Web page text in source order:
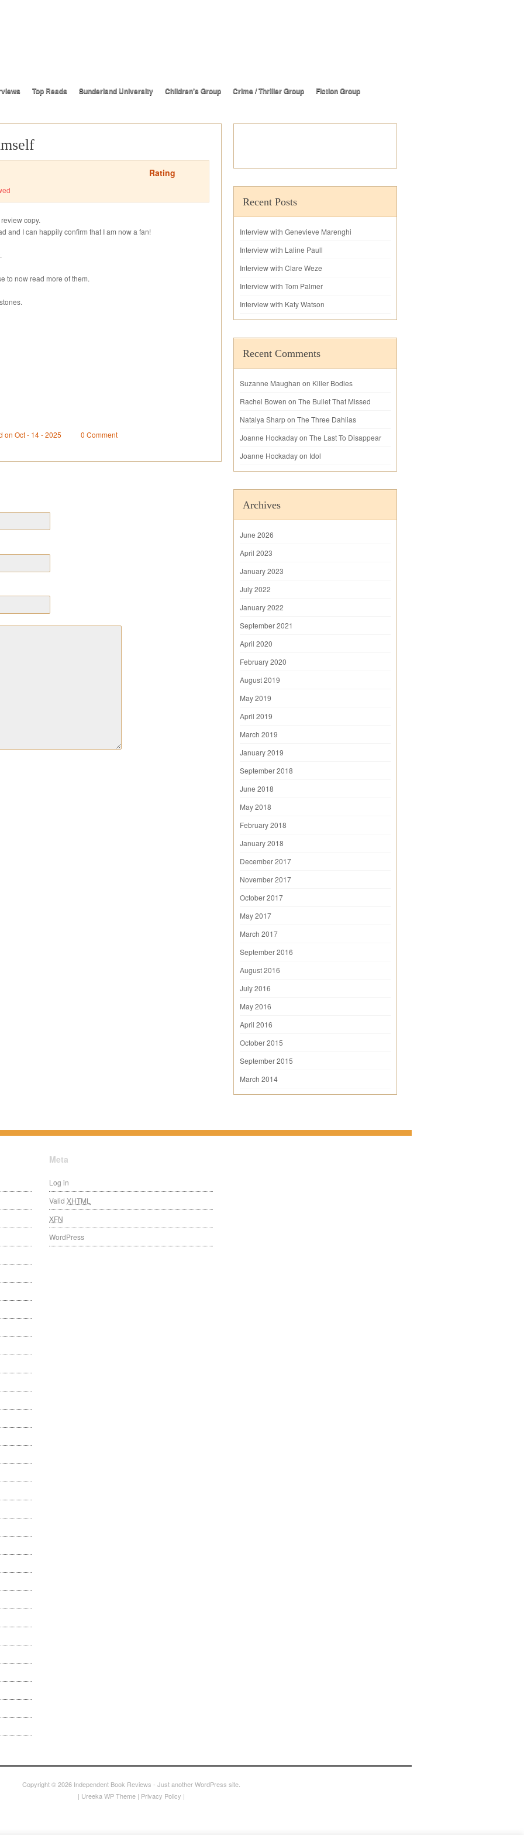
Top Reads Sunderland University Children’s Group Crime / Thriller Group Fiction Group
Rating
copy.
and I can happily confirm that I am now a fan!
to now read more of them.
on Oct - 14 - 2025 0 Comment
Recent Posts
Interview with Genevieve Marenghi
Interview with Laline Paull
Interview with Clare Weze
Interview with Tom Palmer
Interview with Katy Watson
Recent Comments
Suzanne Maughan on Killer Bodies
Rachel Bowen on The Bullet That Missed
Natalya Sharpon The Three Dahlias
Joanne Hockadayon The Last To Disappear
Joanne Hockadayon Idol
Archives
June 2026
April 2023
January 2023
July 2022
January 2022
September 2021
April 2020
February 2020
August 2019
May 2019
April 2019
March 2019
January 2019
September 2018
June 2018
May 2018
February 2018
January 2018
December 2017
November 2017
October 2017
May 2017
March 2017
September 2016
August 2016
July 2016
May 2016
April 2016
October 2015
September 2015
March 2014
Meta
Log in
Valid XHTML
XFN
WordPress
Copyright © 2026 Independent Book Reviews - Just another WordPress site.
| Ureeka WP Theme| Privacy Policy |